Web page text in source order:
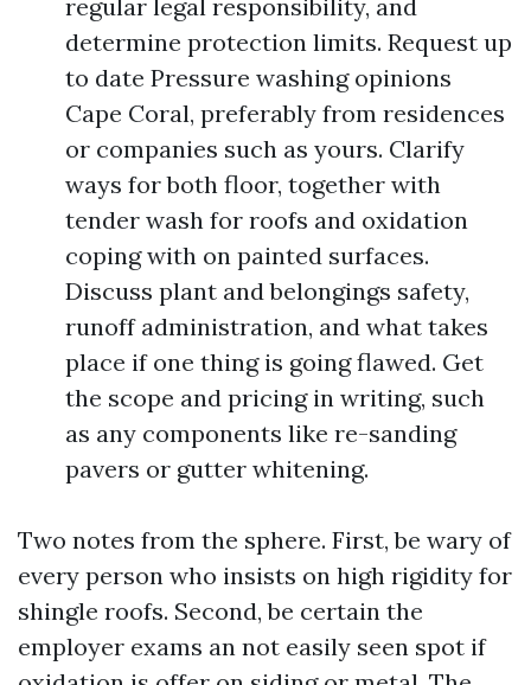
regular legal responsibility, and
determine protection limits. Request up
to date Pressure washing opinions
Cape Coral, preferably from residences
or companies such as yours. Clarify
ways for both floor, together with
tender wash for roofs and oxidation
coping with on painted surfaces.
Discuss plant and belongings safety,
runoff administration, and what takes
place if one thing is going flawed. Get
the scope and pricing in writing, such
as any components like re-sanding
pavers or gutter whitening.
Two notes from the sphere. First, be wary of
every person who insists on high rigidity for
shingle roofs. Second, be certain the
employer exams an not easily seen spot if